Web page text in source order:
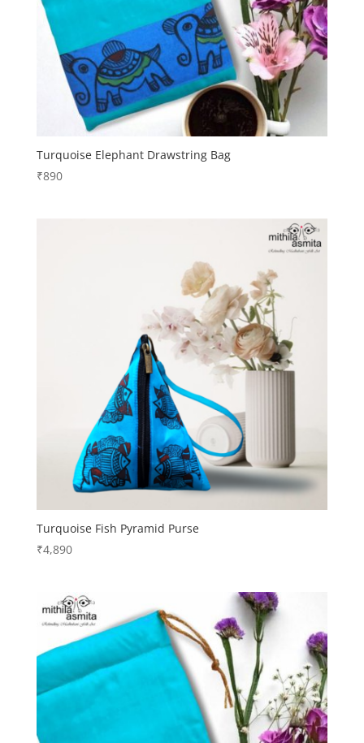
Turquoise Elephant Drawstring Bag
₹890
Turquoise Fish Pyramid Purse
₹4,890